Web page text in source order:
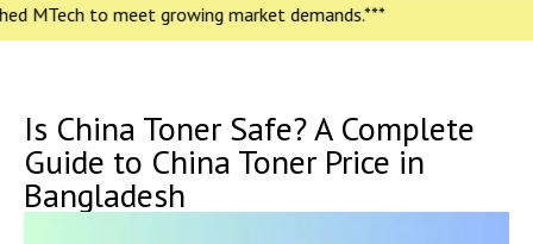
meet growing market demands.***
Is China Toner Safe? A Complete
Guide to China Toner Price in
Bangladesh